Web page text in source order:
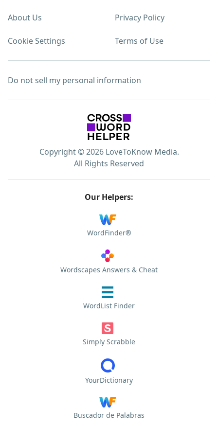
About Us Privacy Policy
Cookie Settings Terms of Use
Do not sell my personal information
Copyright © 2026 LoveToKnow Media.
All Rights Reserved
Our Helpers:
WordFinder®
Wordscapes Answers & Cheat
WordList Finder
Simply Scrabble
YourDictionary
Buscador de Palabras